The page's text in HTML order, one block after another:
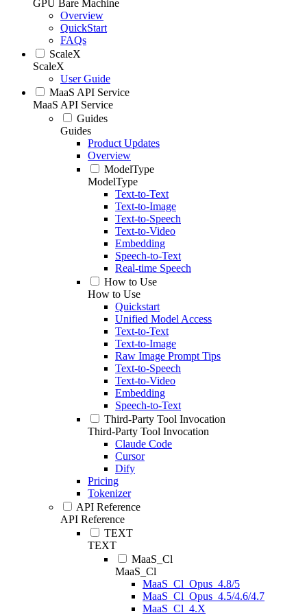
GPU Bare Machine
Overview
QuickStart
FAQs
ScaleX
ScaleX
User Guide
MaaS API Service
MaaS API Service
Guides
Guides
Product Updates
Overview
ModelType
ModelType
Text-to-Text
Text-to-Image
Text-to-Speech
Text-to-Video
Embedding
Speech-to-Text
Real-time Speech
How to Use
How to Use
Quickstart
Unified Model Access
Text-to-Text
Text-to-Image
Raw Image Prompt Tips
Text-to-Speech
Text-to-Video
Embedding
Speech-to-Text
Third-Party Tool Invocation
Third-Party Tool Invocation
Claude Code
Cursor
Dify
Pricing
Tokenizer
API Reference
API Reference
TEXT
TEXT
MaaS_Cl
MaaS_Cl
MaaS_Cl_Opus_4.8/5
MaaS_Cl_Opus_4.5/4.6/4.7
MaaS_Cl_4.X